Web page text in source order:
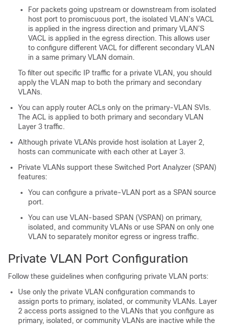
For packets going upstream or downstream from isolated
host port to promiscuous port, the isolated VLAN’s VACL
is applied in the ingress direction and primary VLAN’S
VACL is applied in the egress direction. This allows user
to configure different VACL for different secondary VLAN
in a same primary VLAN domain.
To filter out specific IP traffic for a private VLAN, you should
apply the VLAN map to both the primary and secondary
VLANs.
You can apply router ACLs only on the primary-VLAN SVIs.
The ACL is applied to both primary and secondary VLAN
Layer 3 traffic.
Although private VLANs provide host isolation at Layer 2,
hosts can communicate with each other at Layer 3.
Private VLANs support these Switched Port Analyzer (SPAN)
features:
You can configure a private-VLAN port as a SPAN source
port.
You can use VLAN-based SPAN (VSPAN) on primary,
isolated, and community VLANs or use SPAN on only one
VLAN to separately monitor egress or ingress traffic.
Private VLAN Port Configuration
Follow these guidelines when configuring private VLAN ports:
Use only the private VLAN configuration commands to
assign ports to primary, isolated, or community VLANs. Layer
2 access ports assigned to the VLANs that you configure as
primary, isolated, or community VLANs are inactive while the